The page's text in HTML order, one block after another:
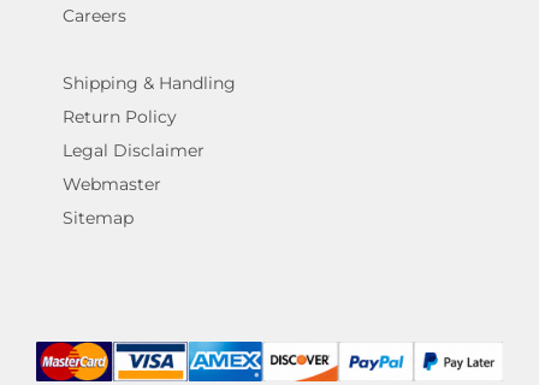
Careers
Shipping & Handling
Return Policy
Legal Disclaimer
Webmaster
Sitemap